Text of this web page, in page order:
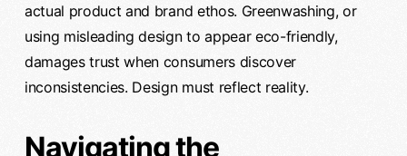
actual product and brand ethos. Greenwashing, or
using misleading design to appear eco-friendly,
damages trust when consumers discover
inconsistencies. Design must reflect reality.
Navigating the